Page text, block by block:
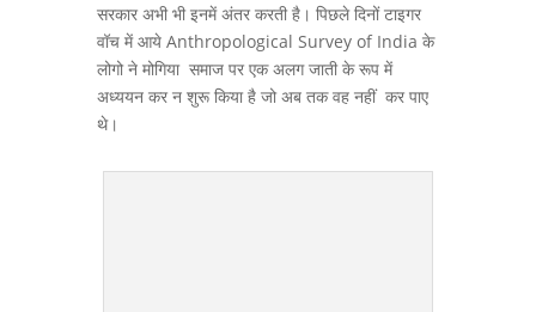
सरकार अभी भी इनमें अंतर करती है। पिछले दिनों टाइगर
वॉच में आये Anthropological Survey of India के
लोगो ने मोगिया समाज पर एक अलग जाती के रूप में
अध्ययन कर न शुरू किया है जो अब तक वह नहीं कर पाए
थे।